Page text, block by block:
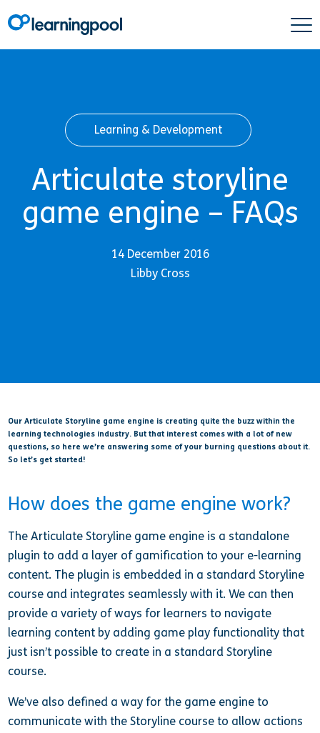
Learning & Development
Articulate storyline
game engine – FAQs
14 December 2016
Libby Cross
Our Articulate Storyline game engine is creating quite the buzz within the
learning technologies industry. But that interest comes with a lot of new
questions, so here we’re answering some of your burning questions about it.
So let’s get started!
How does the game engine work?
The Articulate Storyline game engine is a standalone
plugin to add a layer of gamification to your e-learning
content. The plugin is embedded in a standard Storyline
course and integrates seamlessly with it. We can then
provide a variety of ways for learners to navigate
learning content by adding game play functionality that
just isn’t possible to create in a standard Storyline
course.
We’ve also defined a way for the game engine to
communicate with the Storyline course to allow actions